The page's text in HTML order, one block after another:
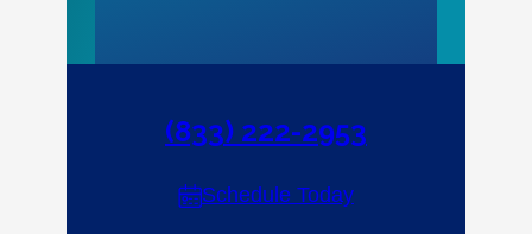
(833) 222-2953
Schedule Today